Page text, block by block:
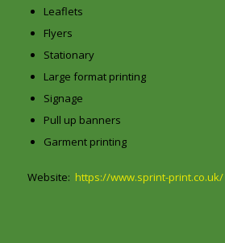
Leaflets
Flyers
Stationary
Large format printing
Signage
Pull up banners
Garment printing
Website: https://www.sprint-print.co.uk/